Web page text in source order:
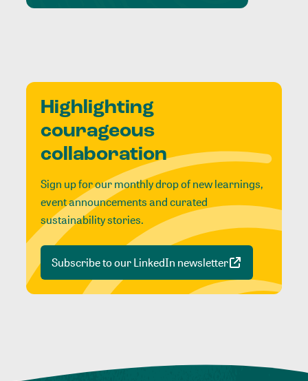
Highlighting
courageous
collaboration
Sign up for our monthly drop of new learnings,
event announcements and curated
sustainability stories.
Subscribe to our LinkedIn newsletter